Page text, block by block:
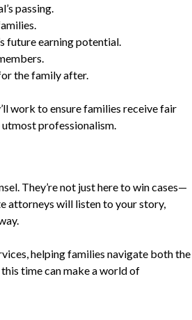
passing.
future earning potential.
the family after.
work to ensure families receive fair
professionalism.
They’re not just here to win cases—
attorneys will listen to your story,
helping families navigate both the
time can make a world of